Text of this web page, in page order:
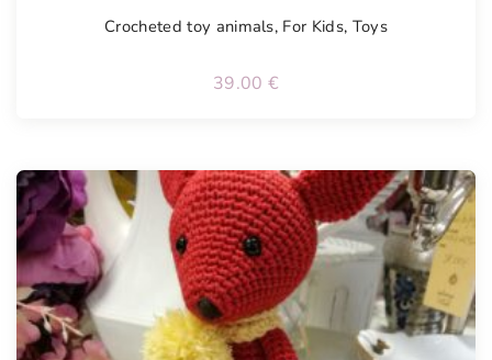
Crocheted toy animals, For Kids, Toys
39.00 €